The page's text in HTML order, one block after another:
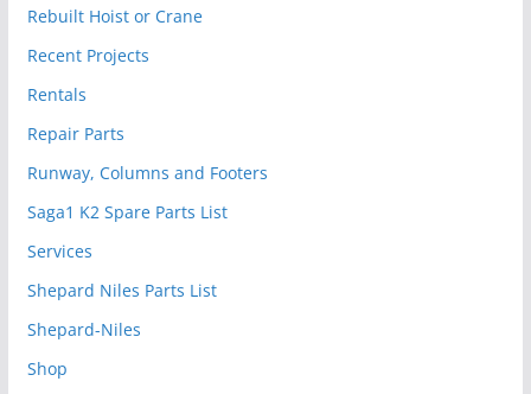
Rebuilt Hoist or Crane
Recent Projects
Rentals
Repair Parts
Runway, Columns and Footers
Saga1 K2 Spare Parts List
Services
Shepard Niles Parts List
Shepard-Niles
Shop